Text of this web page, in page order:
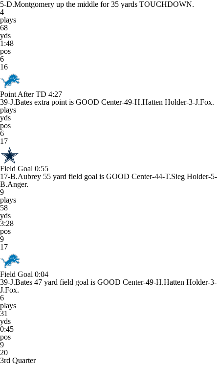
5-D.Montgomery up the middle for 35 yards TOUCHDOWN.
4
plays
68
yds
1:48
pos
6
16
Point After TD 4:27
39-J.Bates extra point is GOOD Center-49-H.Hatten Holder-3-J.Fox.
plays
yds
pos
6
17
Field Goal 0:55
17-B.Aubrey 55 yard field goal is GOOD Center-44-T.Sieg Holder-5-
B.Anger.
9
plays
58
yds
3:28
pos
9
17
Field Goal 0:04
39-J.Bates 47 yard field goal is GOOD Center-49-H.Hatten Holder-3-
J.Fox.
6
plays
31
yds
0:45
pos
9
20
3rd Quarter